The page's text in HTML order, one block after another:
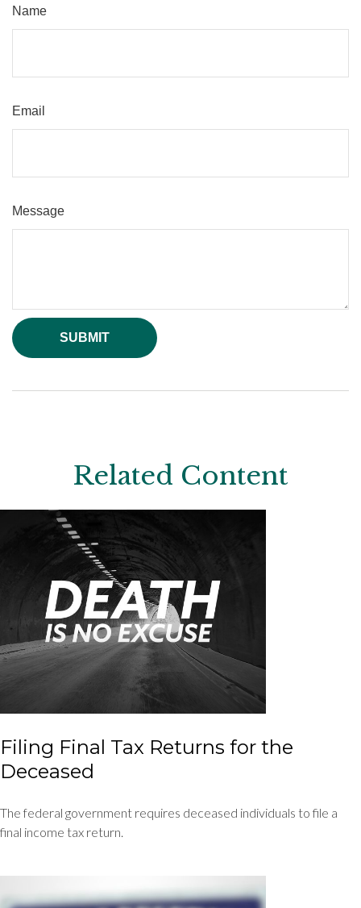
Name
Email
Message
Related Content
Filing Final Tax Returns for the
Deceased
The federal government requires deceased individuals to file a
final income tax return.